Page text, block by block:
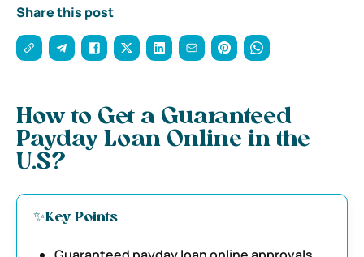
Share this post
How to Get a Guaranteed
Payday Loan Online in the
U.S?
✨Key Points